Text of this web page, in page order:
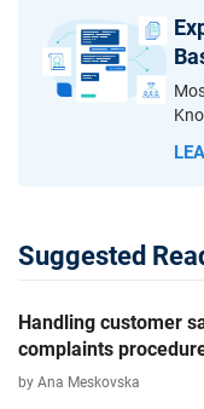
Suggested
Handling customer
complaints
by Ana Meskovska